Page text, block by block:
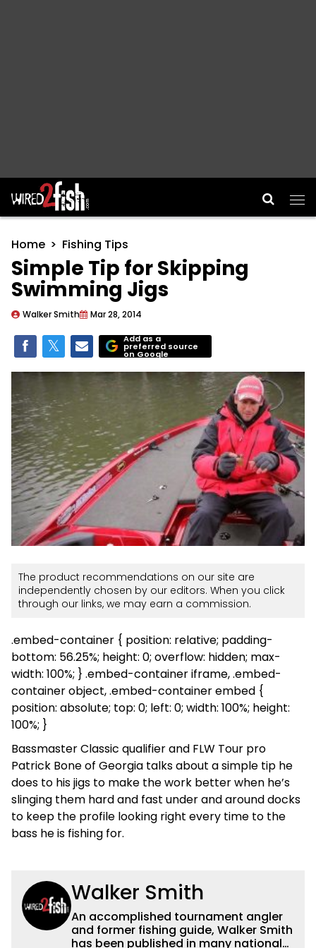
Main Navigation
Home Fishing Tips
Simple Tip for Skipping
Swimming Jigs
Walker Smith Mar 28, 2014
Add as a
preferred source
on Google
The product recommendations on our site are
independently chosen by our editors. When you click
through our links, we may earn a commission.
.embed-container { position: relative; padding-
bottom: 56.25%; height: 0; overflow: hidden; max-
width: 100%; } .embed-container iframe, .embed-
container object, .embed-container embed {
position: absolute; top: 0; left: 0; width: 100%; height:
100%; }
Bassmaster Classic qualifier and FLW Tour pro
Patrick Bone of Georgia talks about a simple tip he
does to his jigs to make the work better when he’s
slinging them hard and fast under and around docks
to keep the profile looking right every time to the
bass he is fishing for.
Walker Smith
An accomplished tournament angler
and former fishing guide, Walker Smith
has been published in many national